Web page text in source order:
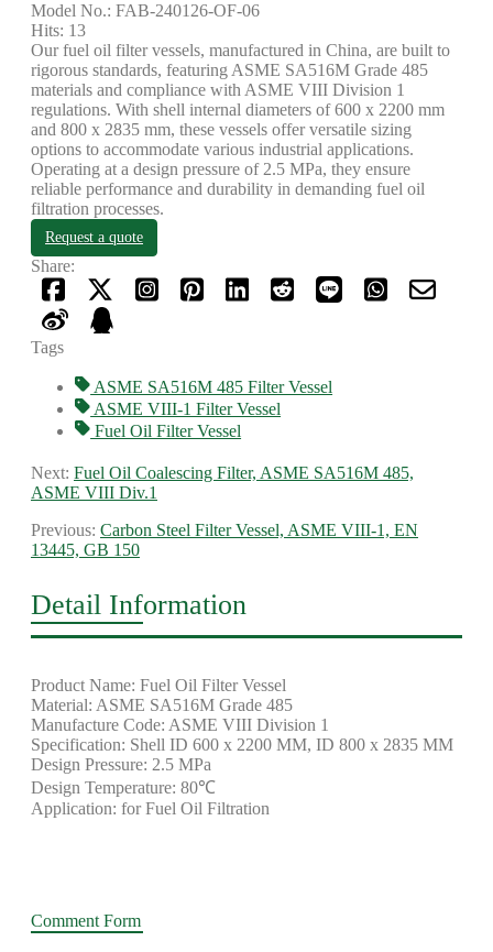
Model No.: FAB-240126-OF-06
Hits: 13
Our fuel oil filter vessels, manufactured in China, are built to
rigorous standards, featuring ASME SA516M Grade 485
materials and compliance with ASME VIII Division 1
regulations. With shell internal diameters of 600 x 2200 mm
and 800 x 2835 mm, these vessels offer versatile sizing
options to accommodate various industrial applications.
Operating at a design pressure of 2.5 MPa, they ensure
reliable performance and durability in demanding fuel oil
filtration processes.
Request a quote
Share:
Tags
ASME SA516M 485 Filter Vessel
ASME VIII-1 Filter Vessel
Fuel Oil Filter Vessel
Next: Fuel Oil Coalescing Filter, ASME SA516M 485,
ASME VIII Div.1
Previous: Carbon Steel Filter Vessel, ASME VIII-1, EN
13445, GB 150
Detail Information
Product Name: Fuel Oil Filter Vessel
Material: ASME SA516M Grade 485
Manufacture Code: ASME VIII Division 1
Specification: Shell ID 600 x 2200 MM, ID 800 x 2835 MM
Design Pressure: 2.5 MPa
Design Temperature: 80℃
Application: for Fuel Oil Filtration
Comment Form